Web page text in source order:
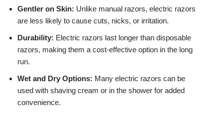
Gentler on Skin: Unlike manual razors, electric razors
are less likely to cause cuts, nicks, or irritation.
Durability: Electric razors last longer than disposable
razors, making them a cost-effective option in the long
run.
Wet and Dry Options: Many electric razors can be
used with shaving cream or in the shower for added
convenience.